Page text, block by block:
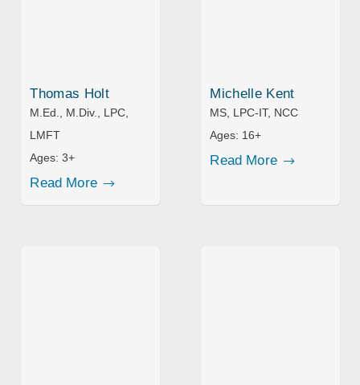
Thomas Holt
M.Ed., M.Div., LPC,
LMFT
Ages:3+
Read More
Michelle Kent
MS, LPC-IT, NCC
Ages: 16+
Read More